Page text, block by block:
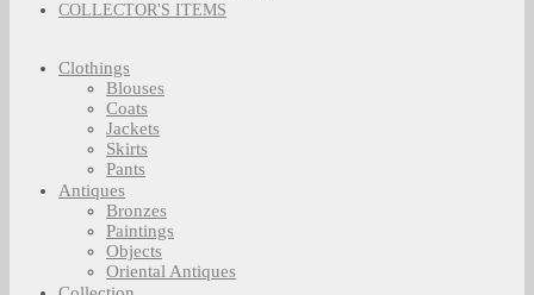
COLLECTOR'S ITEMS
Clothings
Blouses
Coats
Jackets
Skirts
Pants
Antiques
Bronzes
Paintings
Objects
Oriental Antiques